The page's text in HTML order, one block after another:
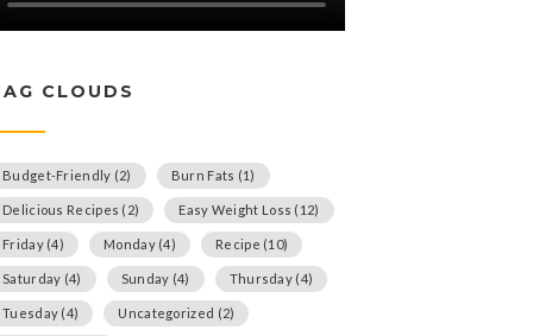
CLOUDS
Budget-Friendly (2) Burn Fats (1)
Delicious Recipes (2) Easy Weight Loss (12)
Friday(4) Monday(4) Recipe (10)
Saturday (4) Sunday (4) Thursday (4)
Tuesday (4) Uncategorized (2)